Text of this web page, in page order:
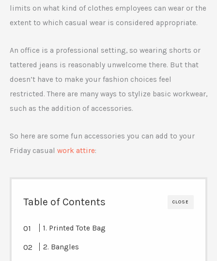
limits on what kind of clothes employees can wear or the
extent to which casual wear is considered appropriate.
An office is a professional setting, so wearing shorts or
tattered jeans is reasonably unwelcome there. But that
doesn’t have to make your fashion choices feel
restricted. There are many ways to stylize basic workwear,
such as the addition of accessories.
So here are some fun accessories you can add to your
Friday casual work attire:
CLOSE
Table of Contents
1. Printed Tote Bag
2. Bangles